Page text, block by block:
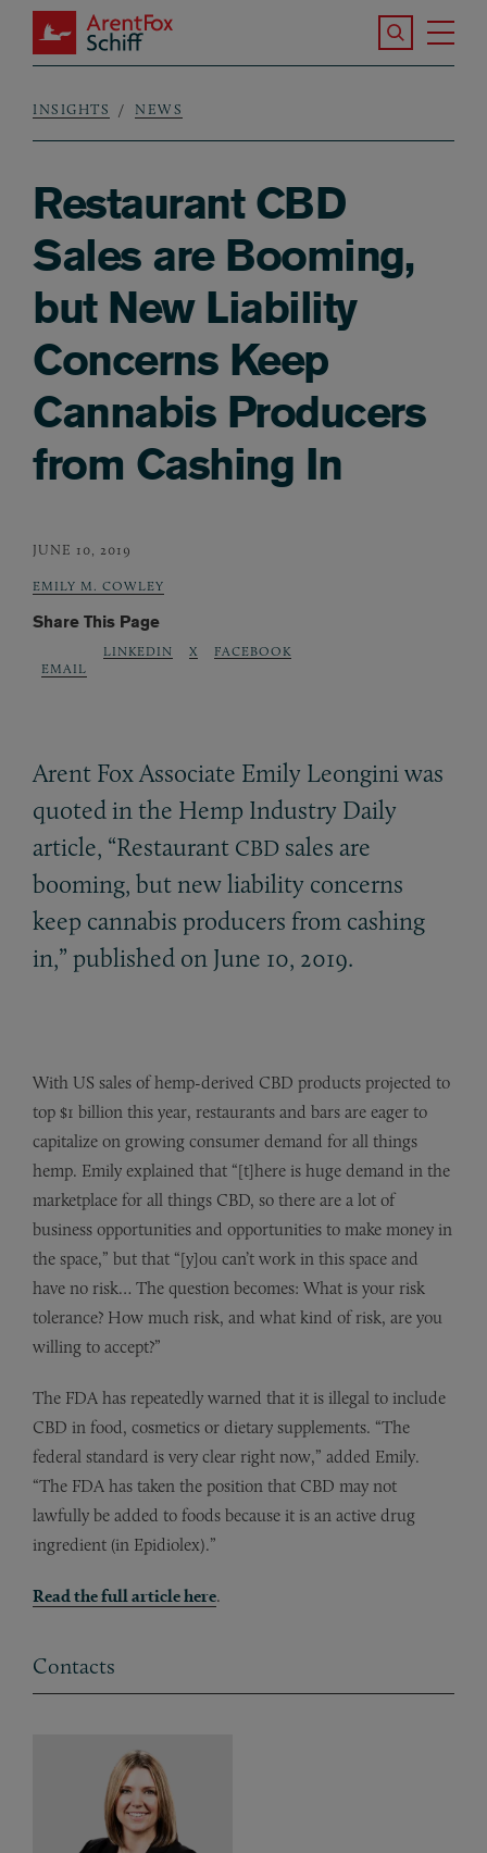
Skip to main content
ArentFox Schiff
Search the
Breadcrumb
INSIGHTS NEWS
Restaurant CBD
Sales are Booming,
but New Liability
Concerns Keep
Cannabis Producers
from Cashing In
JUNE 10, 2019
EMILY M. COWLEY
Share This Page
EMAIL
LINKEDIN X FACEBOOK
Arent Fox Associate Emily Leongini was
quoted in the Hemp Industry Daily
article, “Restaurant CBD sales are
booming, but new liability concerns
keep cannabis producers from cashing
in,” published on June 10, 2019.
With US sales of hemp-derived CBD products projected to
top $1 billion this year, restaurants and bars are eager to
capitalize on growing consumer demand for all things
hemp. Emily explained that “[t]here is huge demand in the
marketplace for all things CBD, so there are a lot of
business opportunities and opportunities to make money in
the space,” but that “[y]ou can’t work in this space and
have no risk… The question becomes: What is your risk
tolerance? How much risk, and what kind of risk, are you
willing to accept?”
The FDA has repeatedly warned that it is illegal to include
CBD in food, cosmetics or dietary supplements. “The
federal standard is very clear right now,” added Emily.
“The FDA has taken the position that CBD may not
lawfully be added to foods because it is an active drug
ingredient (in Epidiolex).”
Read the full article here.
Contacts